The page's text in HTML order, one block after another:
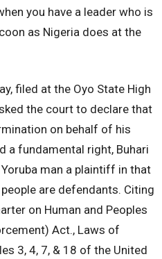
you have a leader who is
as Nigeria does at the
filed at the Oyo State High
the court to declare that
on behalf of his
a fundamental right, Buhari
man a plaintiff in that
are defendants. Citing
on Human and Peoples
Act., Laws of
3, 4, 7, & 18 of the United